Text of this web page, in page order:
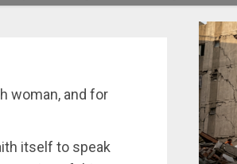
woman, and for
itself to speak